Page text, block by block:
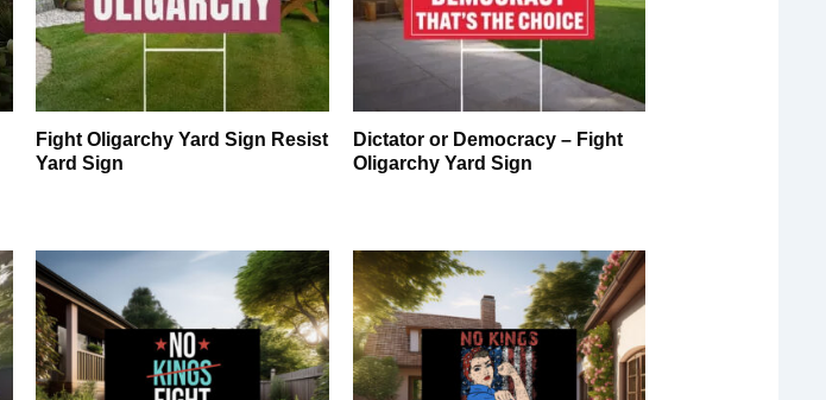
Fight Oligarchy Yard Sign Resist
Yard Sign
Dictator or Democracy – Fight
Oligarchy Yard Sign